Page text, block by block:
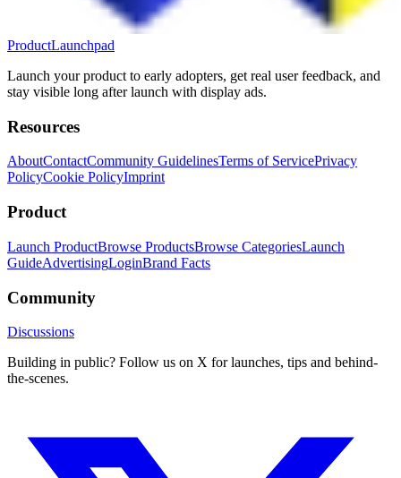
ProductLaunchpad
Launch your product to early adopters, get real user feedback, and
stay visible long after launch with display ads.
Resources
AboutContactCommunity GuidelinesTerms of ServicePrivacy
PolicyCookie PolicyImprint
Product
Launch ProductBrowse ProductsBrowse CategoriesLaunch
GuideAdvertisingLoginBrand Facts
Community
Discussions
Building in public? Follow us on X for launches, tips and behind-
the-scenes.